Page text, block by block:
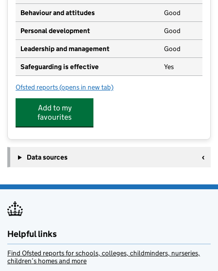
Behaviour and attitudes Good
Personal development Good
Leadership and management Good
Safeguarding is effective Yes
Ofsted reports for Young Explorers Pre-School of Weybridge
(opens in new tab)
Add to my
favourites
Data sources
Helpful links
Find Ofsted reports for schools, colleges, childminders, nurseries,
children’s homes and more